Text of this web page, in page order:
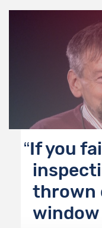
If you
thrown
window